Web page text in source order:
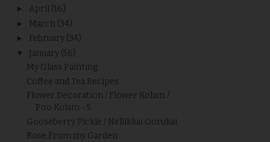
► April (16)
► March (34)
► February (34)
▼ January (56)
My Glass Painting
Coffee and Tea Recipes
Flower Decoration / Flower Kolam /
Poo Kolam - 5
Gooseberry Pickle / Nellikkai Oorukai
Rose From my Garden